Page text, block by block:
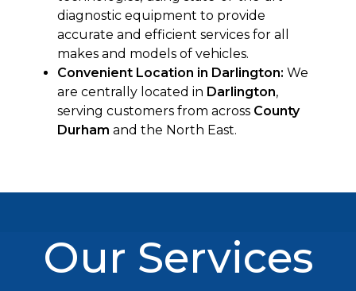
diagnostic equipment to provide
accurate and efficient services for all
makes and models of vehicles.
Convenient Location in Darlington: We
are centrally located in Darlington,
serving customers from across County
Durham and the North East.
Our Services